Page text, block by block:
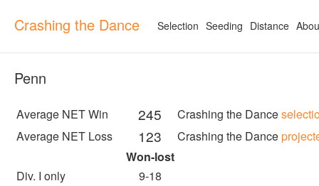
Crashing the Dance Selection Seeding Distance
Penn
Average NET Win 245 Crashing the Dance
Average NET Loss
123 Crashing the Dance
Won-lost
Div. I only
9-18